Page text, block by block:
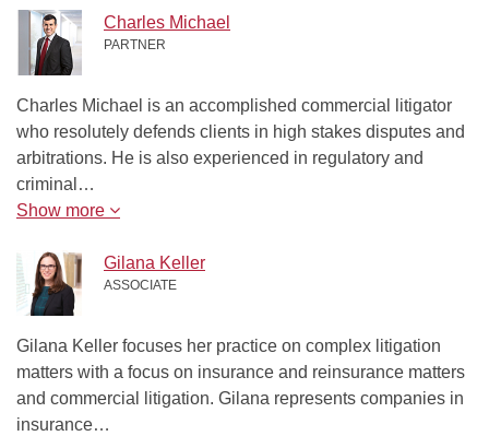
Charles Michael
PARTNER
Charles Michael is an accomplished commercial litigator
who resolutely defends clients in high stakes disputes and
arbitrations. He is also experienced in regulatory and
criminal…
Show more
Gilana Keller
ASSOCIATE
Gilana Keller focuses her practice on complex litigation
matters with a focus on insurance and reinsurance matters
and commercial litigation. Gilana represents companies in
insurance…